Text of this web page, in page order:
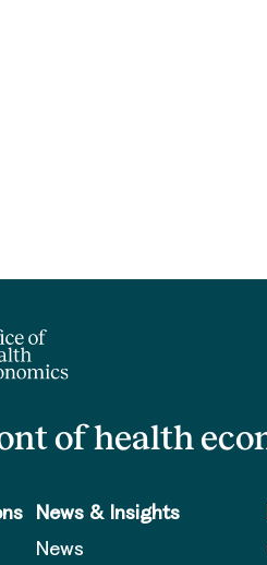
of health
News & Insights
News